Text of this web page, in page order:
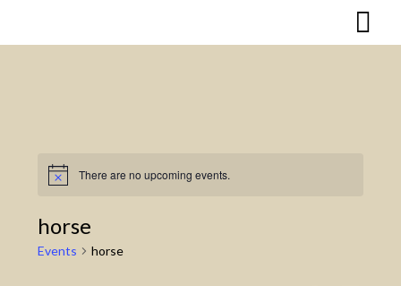
Notice There are no upcoming events.
horse
Events horse